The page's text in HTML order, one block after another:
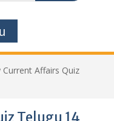
Current Affairs Quiz
Telugu 14